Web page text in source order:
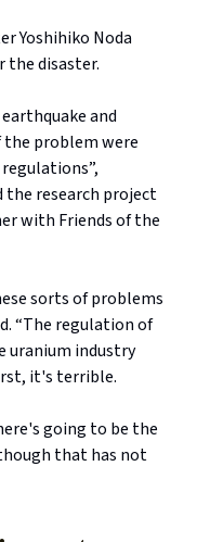
Yoshihiko Noda
the disaster.
and
the problem were
the research project
with Friends of the
sorts of problems
“The regulation of
uranium industry
it's terrible.
going to be the
that has not